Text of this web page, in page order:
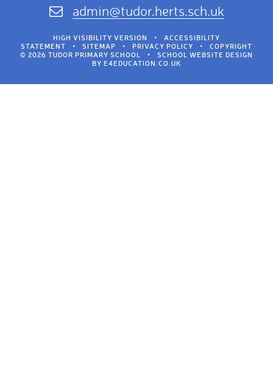
admin@tudor.herts.sch.uk
HIGH VISIBILITY VERSION •
ACCESSIBILITY
STATEMENT
• SITEMAP • PRIVACY POLICY •
COPYRIGHT
© 2026 TUDOR PRIMARY SCHOOL
•
SCHOOL WEBSITE DESIGN
BY E4EDUCATION.CO.UK